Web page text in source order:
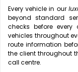
Every vehicle in our
beyond standard
checks before
vehicles throughout
route information
the client throughout
call centre.